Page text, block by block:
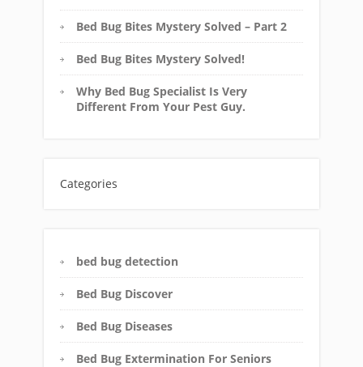
Bed Bug Bites Mystery Solved – Part 2
Bed Bug Bites Mystery Solved!
Why Bed Bug Specialist Is Very
Different From Your Pest Guy.
Categories
bed bug detection
Bed Bug Discover
Bed Bug Diseases
Bed Bug Extermination For Seniors